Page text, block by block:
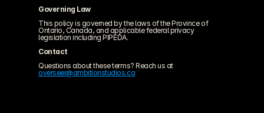
Governing Law
This policy is governed by the laws of the Province of
Ontario, Canada, and applicable federal privacy
legislation including PIPEDA.
Contact
Questions about these terms? Reach us at
overseer@ambitionstudios.ca